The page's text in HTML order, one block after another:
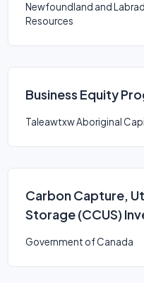
Newfoundland and
Resources
Business Equity
Taleawtxw Aboriginal
Carbon Capture,
Storage (CCUS)
Government of Canada